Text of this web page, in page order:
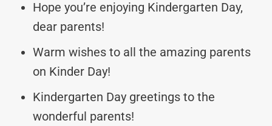
Hope you’re enjoying Kindergarten Day,
dear parents!
Warm wishes to all the amazing parents
on Kinder Day!
Kindergarten Day greetings to the
wonderful parents!